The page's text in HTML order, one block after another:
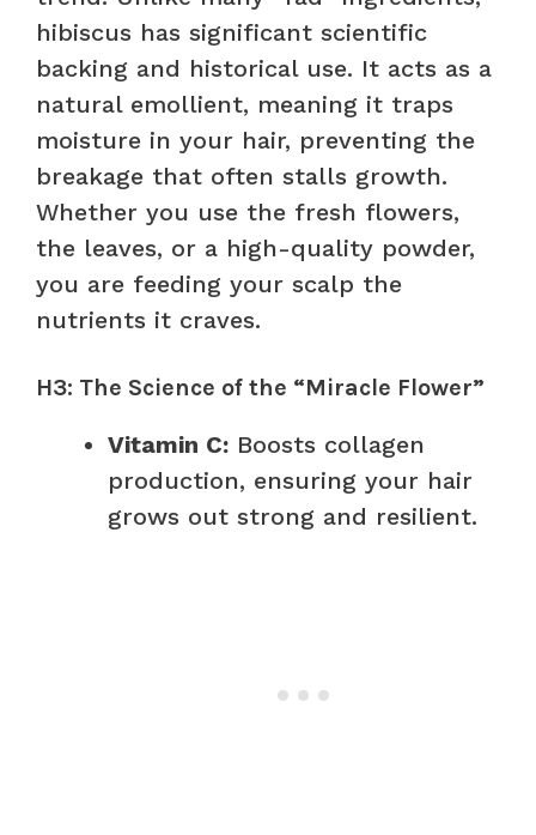
hibiscus has significant scientific
backing and historical use. It acts as a
natural emollient, meaning it traps
moisture in your hair, preventing the
breakage that often stalls growth.
Whether you use the fresh flowers,
the leaves, or a high-quality powder,
you are feeding your scalp the
nutrients it craves.
H3: The Science of the “Miracle Flower”
Vitamin C: Boosts collagen
production, ensuring your hair
grows out strong and resilient.